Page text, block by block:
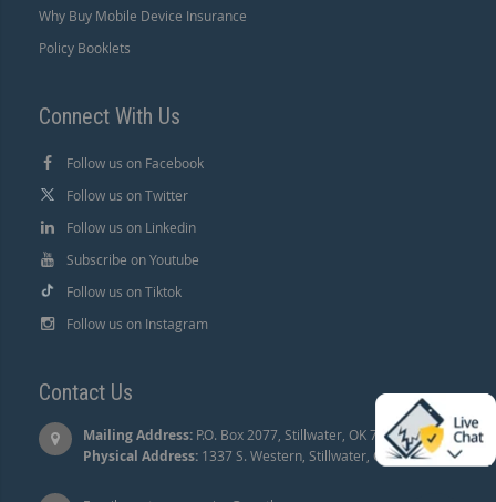
Why Buy Mobile Device Insurance
Policy Booklets
Connect With Us
Follow us on Facebook
Follow us on Twitter
Follow us on Linkedin
Subscribe on Youtube
Follow us on Tiktok
Follow us on Instagram
Contact Us
Mailing Address: P.O. Box 2077, Stillwater, OK 74076 |
Physical Address: 1337 S. Western, Stillwater, OK 74074.